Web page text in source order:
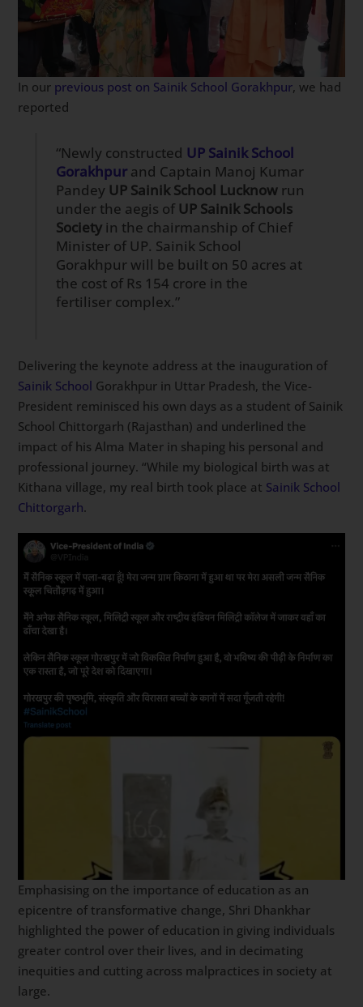
In our previous post on Sainik School Gorakhpur, we had
reported
“Newly constructed UP Sainik School
Gorakhpurand Captain Manoj Kumar
Pandey UP Sainik School Lucknowrun
under the aegis of UP Sainik Schools
Societyin the chairmanship of Chief
Minister of UP. Sainik School
Gorakhpur will be built on 50 acres at
the cost of Rs 154 crore in the
fertiliser complex.”
Delivering the keynote address at the inauguration of
Sainik School Gorakhpur in Uttar Pradesh, the Vice-
President reminisced his own days as a student of Sainik
School Chittorgarh (Rajasthan) and underlined the
impact of his Alma Mater in shaping his personal and
professional journey. “While my biological birth was at
Kithana village, my real birth took place at Sainik School
Chittorgarh.
Emphasising on the importance of education as an
epicentre of transformative change, Shri Dhankhar
highlighted the power of education in giving individuals
greater control over their lives, and in decimating
inequities and cutting across malpractices in society at
large.